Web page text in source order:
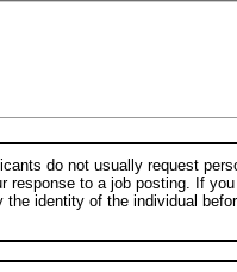
do not usually request
response to a job posting. If
identity of the individual